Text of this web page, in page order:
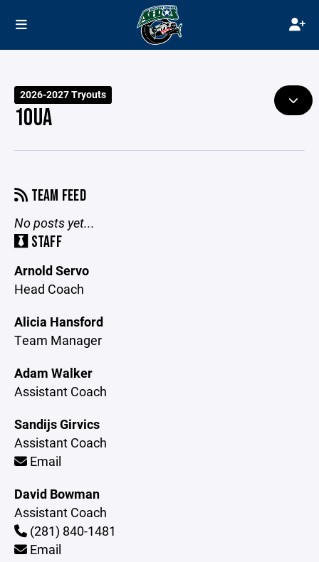
2026-2027 Tryouts
10UA
TEAM FEED
No posts yet...
STAFF
Arnold Servo
Head Coach
Alicia Hansford
Team Manager
Adam Walker
Assistant Coach
Sandijs Girvics
Assistant Coach
Email
David Bowman
Assistant Coach
(281) 840-1481
Email